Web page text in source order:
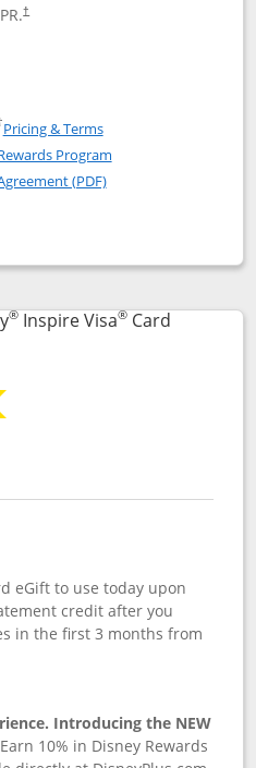
†
of Hyatt application in
of Hyatt Credit Card
Pricing & TermsOpens in a new window
Program
(PDF)Opens in a new
compare popup dialog
®Inspire Visa®CardLinks to
eGift to use today upon
credit after you
in the first 3 months from
Introducing the NEW
Earn 10% in Disney Rewards